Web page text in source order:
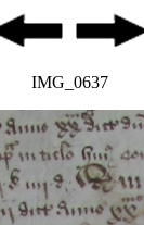
IMG_0637